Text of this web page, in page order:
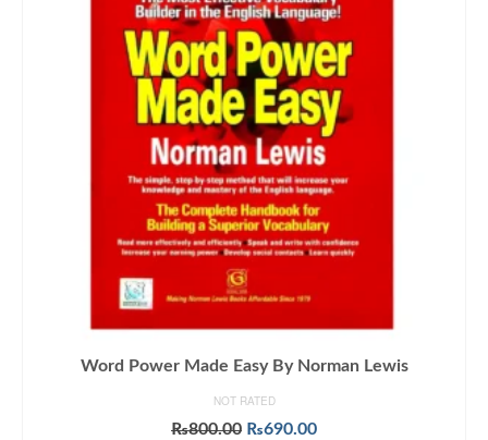
Word Power Made Easy By Norman Lewis
NOT RATED
₨800.00 Original
₨690.00Current